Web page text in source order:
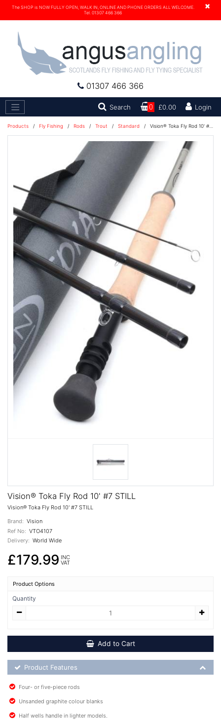
×
The SHOP is NOW FULLY OPEN, WALK IN, ONLINE AND PHONE ORDERS ALL WELCOME.
Tel. 01307 466 366
01307 466 366
Search Search0 £0.00 Login
Products / Fly Fishing / Rods / Trout / Standard / Vision® Toka Fly Rod 10' #7 STILL
Vision® Toka Fly Rod 10' #7 STILL
Vision® Toka Fly Rod 10' #7 STILL
Brand: Vision
Ref No: VTO4107
Delivery: World Wide
£179.99 INC
VAT
Product Options
Quantity
Add to Cart
Product Feature List
Product Features
Four- or five-piece rods
Unsanded graphite colour blanks
Half wells handle in lighter models.